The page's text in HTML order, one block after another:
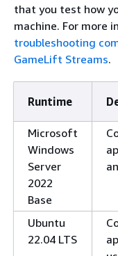
that you test how
machine. For more
troubleshooting
GameLift Streams.
Runtime
Microsoft
Windows
Server
2022
Base
Ubuntu
22.04 LTS